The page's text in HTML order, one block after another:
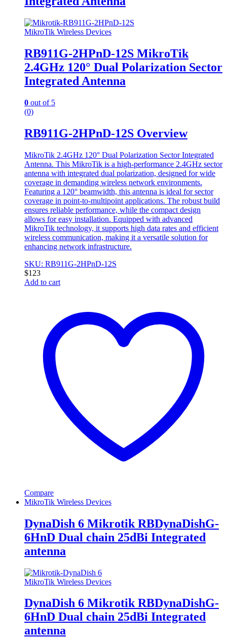
MikroTik Wireless Devices
RB911G-2HPnD-12S MikroTik
2.4GHz 120° Dual Polarization Sector
Integrated Antenna
0 out of 5
(0)
RB911G-2HPnD-12S Overview
MikroTik 2.4GHz 120° Dual Polarization Sector Integrated
Antenna. This MikroTik is a high-performance 2.4GHz sector
antenna with integrated dual polarization, designed for wide
coverage in demanding wireless network environments.
Featuring a 120° beamwidth, this antenna is ideal for sector
coverage in point-to-multipoint applications. The robust build
ensures reliable performance, while the compact design
allows for easy installation. Equipped with advanced
MikroTik technology, it supports high data rates and efficient
wireless communication, making it a versatile solution for
enhancing network infrastructure.
SKU: RB911G-2HPnD-12S
$123
Add to cart
Compare
MikroTik Wireless Devices
DynaDish 6 Mikrotik RBDynaDishG-
6HnD Dual chain 25dBi Integrated
antenna
MikroTik Wireless Devices
DynaDish 6 Mikrotik RBDynaDishG-
6HnD Dual chain 25dBi Integrated
antenna